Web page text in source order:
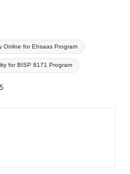
Online for Ehsaas Program
for BISP 8171 Program